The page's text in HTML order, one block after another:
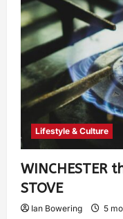
Lifestyle & Culture
WINCHESTER
STOVE
Ian Bowering 5